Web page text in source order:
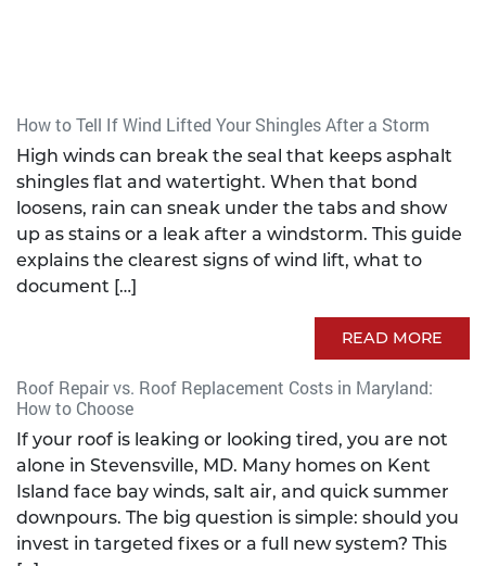
How to Tell If Wind Lifted Your Shingles After a Storm
High winds can break the seal that keeps asphalt
shingles flat and watertight. When that bond
loosens, rain can sneak under the tabs and show
up as stains or a leak after a windstorm. This guide
explains the clearest signs of wind lift, what to
document […]
READ MORE
Roof Repair vs. Roof Replacement Costs in Maryland:
How to Choose
If your roof is leaking or looking tired, you are not
alone in Stevensville, MD. Many homes on Kent
Island face bay winds, salt air, and quick summer
downpours. The big question is simple: should you
invest in targeted fixes or a full new system? This